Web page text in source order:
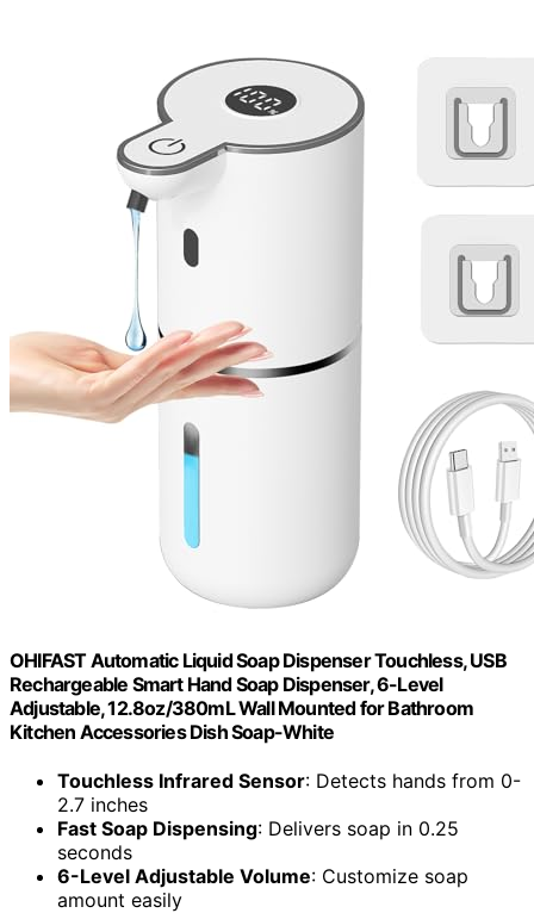
OHIFAST Automatic Liquid Soap Dispenser Touchless, USB
Rechargeable Smart Hand Soap Dispenser, 6-Level
Adjustable, 12.8oz/380mL Wall Mounted for Bathroom
Kitchen Accessories Dish Soap-White
Touchless Infrared Sensor: Detects hands from 0-
2.7 inches
Fast Soap Dispensing: Delivers soap in 0.25
seconds
6-Level Adjustable Volume: Customize soap
amount easily